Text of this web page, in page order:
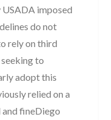
USADA imposed
do not
rely on third
to
adopt this
relied on a
fineDiego